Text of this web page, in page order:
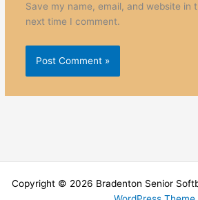
Save my name, email, and website in
next time I comment.
Copyright © 2026 Bradenton Senior